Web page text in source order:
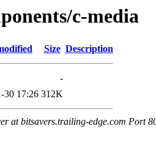
c-media
Size Description
-
30 17:26 312K
at bitsavers.trailing-edge.com Port